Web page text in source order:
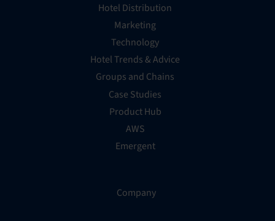
Hotel Distribution
Marketing
Technology
Hotel Trends & Advice
Groups and Chains
Case Studies
Product Hub
AWS
Emergent
Company